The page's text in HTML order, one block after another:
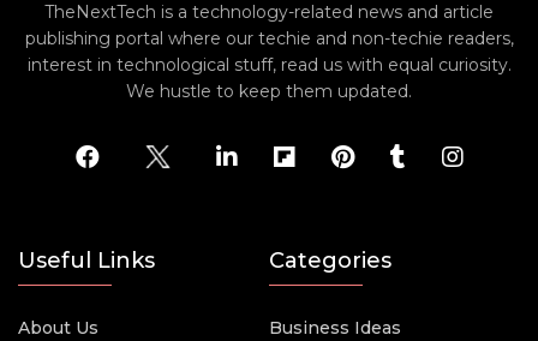
TheNextTech is a technology-related news and article
publishing portal where our techie and non-techie readers,
interest in technological stuff, read us with equal curiosity.
We hustle to keep them updated.
Useful Links
About Us
Categories
Business Ideas